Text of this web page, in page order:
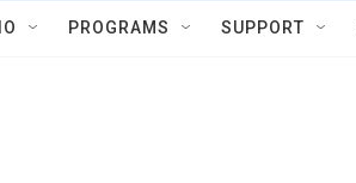
PROGRAMS SUPPORT